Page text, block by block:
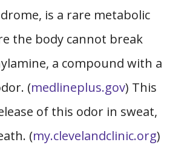
is a rare metabolic
the body cannot break
a compound with a
(medlineplus.gov) This
of this odor in sweat,
(my.clevelandclinic.org)